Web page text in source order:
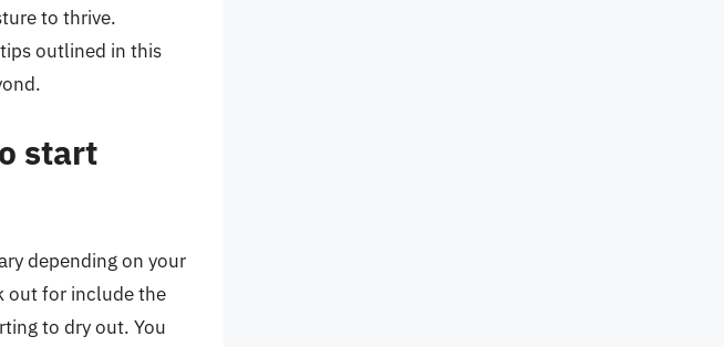
to thrive.
outlined in this
start
depending on your
out for include the
to dry out. You